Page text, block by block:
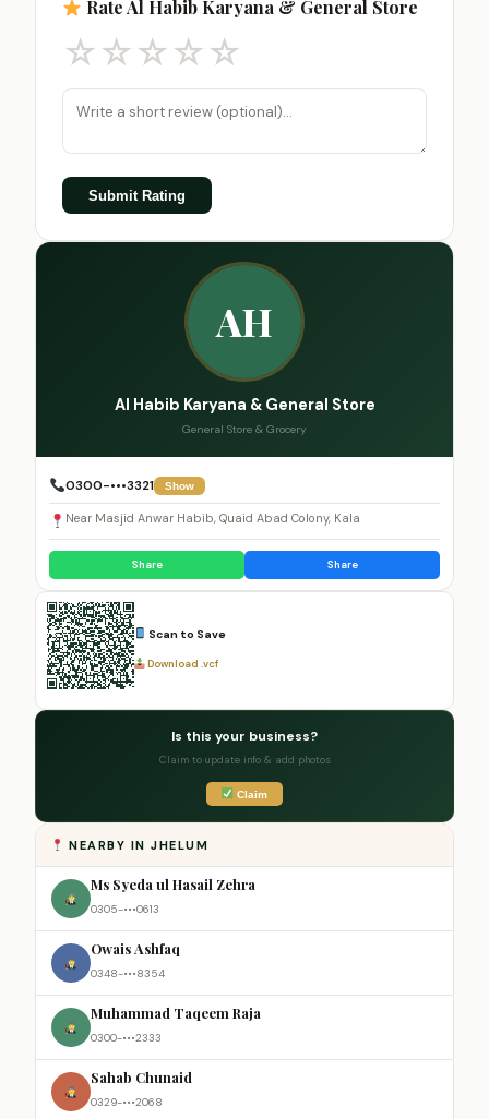
Rate Al Habib Karyana & General Store
☆☆☆☆☆
Submit Rating
AH
Al Habib Karyana & General Store
General Store & Grocery
0300-•••3321 Show
Near Masjid Anwar Habib, Quaid Abad Colony, Kala
Share Share
Scan to Save
Download .vcf
Is this your business?
Claim to update info & add photos
Claim
NEARBY IN JHELUM
Ms Syeda ul Hasail Zehra
0305-•••0613
Owais Ashfaq
0348-•••8354
Muhammad Taqeem Raja
0300-•••2333
Sahab Chunaid
0329-•••2068